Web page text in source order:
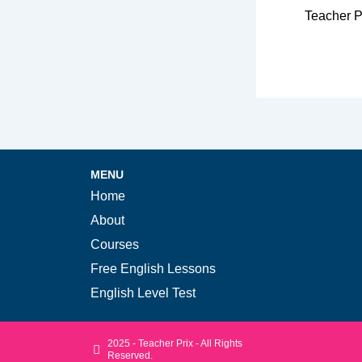
Teacher
MENU
Home
About
Courses
Free English Lessons
English Level Test
2025 - Teacher Prix - All Rights
Reserved.